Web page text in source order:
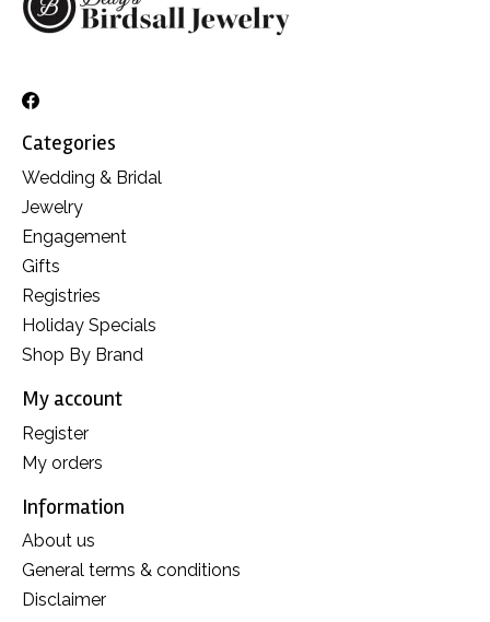
Categories
Wedding & Bridal
Jewelry
Engagement
Gifts
Registries
Holiday Specials
Shop By Brand
My account
Register
My orders
Information
About us
General terms & conditions
Disclaimer